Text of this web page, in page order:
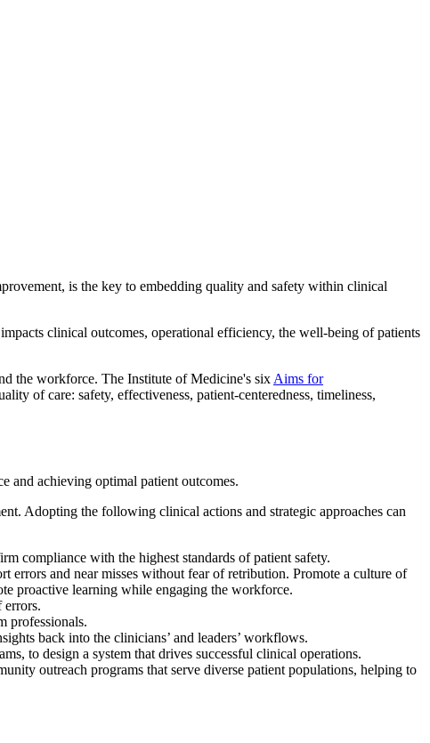
is the key to embedding quality and safety within clinical
clinical outcomes, operational efficiency, the well-being of patients
the workforce. The Institute of Medicine's sixAims for
of care: safety, effectiveness, patient-centeredness, timeliness,
and achieving optimal patient outcomes.
Adopting the following clinical actions and strategic approaches can
compliance with the highest standards of patient safety.
errors and near misses without fear of retribution. Promote a culture of
proactive learning while engaging the workforce.
errors.
professionals.
back into the clinicians’ and leaders’ workflows.
to design a system that drives successful clinical operations.
outreach programs that serve diverse patient populations, helping to